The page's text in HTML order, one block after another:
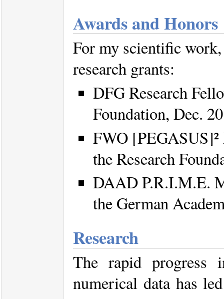
Awards and Honors
For my scientific
research grants:
DFG Research
Foundation, Dec.
FWO
the Research
DAAD P.R.I.M.E.
the German
Research
The rapid progress
numerical data has